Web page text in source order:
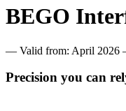
BEGO
— Valid from: April
Precision you can